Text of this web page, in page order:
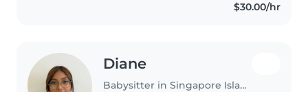
for 2 years The job is take care..$30.00/hr
Diane
Babysitter in Singapore Island